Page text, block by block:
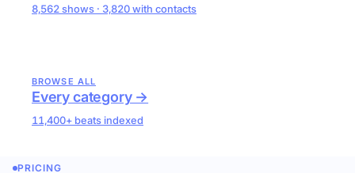
8,562 shows · 3,820 with contacts
BROWSE ALL
Every category →
11,400+ beats indexed
PRICING